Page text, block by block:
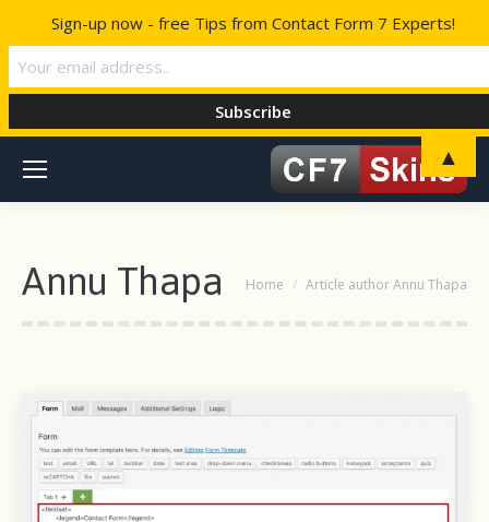
Annu Thapa You are here:
Home Article author Annu Thapa
Sign-up now - free Tips from Contact Form 7 Experts!
▲